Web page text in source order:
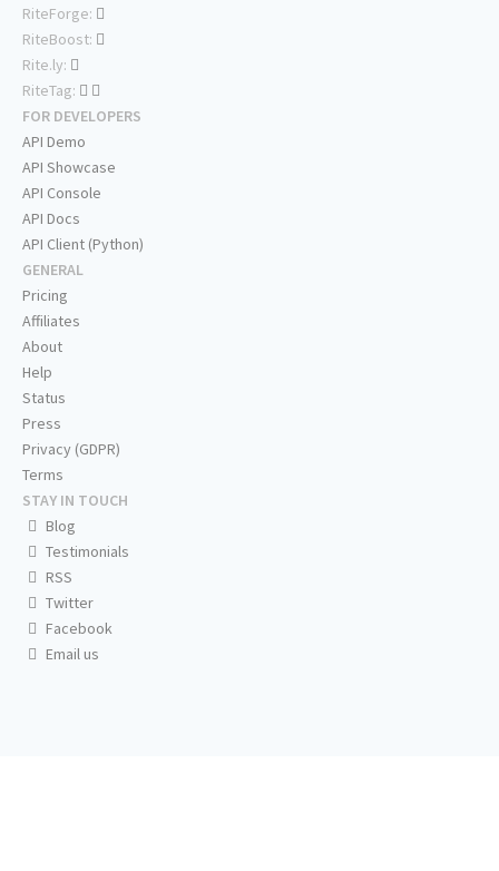
RiteForge:
RiteBoost:
Rite.ly:
RiteTag:
FOR DEVELOPERS
API Demo
API Showcase
API Console
API Docs
API Client (Python)
GENERAL
Pricing
Affiliates
About
Help
Status
Press
Privacy (GDPR)
Terms
STAY IN TOUCH
Blog
Testimonials
RSS
Twitter
Facebook
Email us